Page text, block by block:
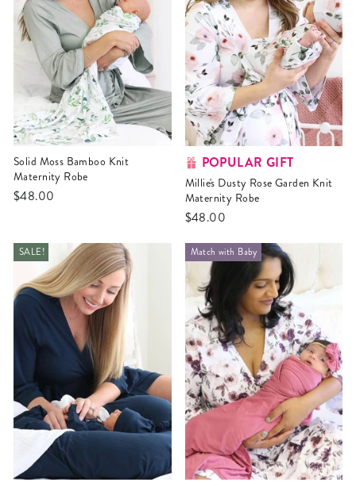
Solid Moss Bamboo Knit
Maternity Robe
$48.00
POPULAR GIFT
Millie's Dusty Rose Garden Knit
Maternity Robe
$48.00
SALE! Match with Baby